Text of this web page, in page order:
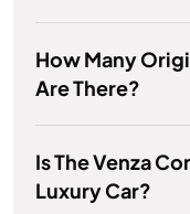
How Many
Are There?
Is The Venza
Luxury Car?